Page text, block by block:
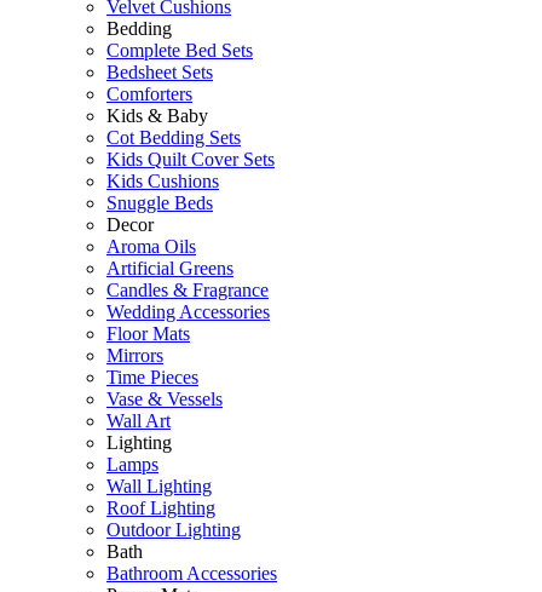
Velvet Cushions
Bedding
Complete Bed Sets
Bedsheet Sets
Comforters
Kids & Baby
Cot Bedding Sets
Kids Quilt Cover Sets
Kids Cushions
Snuggle Beds
Decor
Aroma Oils
Artificial Greens
Candles & Fragrance
Wedding Accessories
Floor Mats
Mirrors
Time Pieces
Vase & Vessels
Wall Art
Lighting
Lamps
Wall Lighting
Roof Lighting
Outdoor Lighting
Bath
Bathroom Accessories